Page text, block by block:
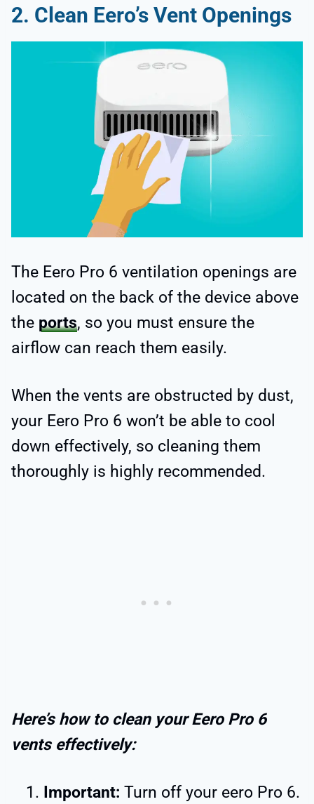
2. Clean Eero’s Vent Openings
The Eero Pro 6 ventilation openings are
located on the back of the device above
the ports, so you must ensure the
airflow can reach them easily.
When the vents are obstructed by dust,
your Eero Pro 6 won’t be able to cool
down effectively, so cleaning them
thoroughly is highly recommended.
Here’s how to clean your Eero Pro 6
vents effectively:
Important: Turn off your eero Pro 6.